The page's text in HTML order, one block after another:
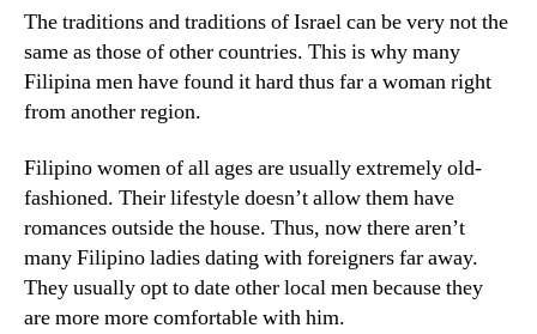
The traditions and traditions of Israel can be very not the
same as those of other countries. This is why many
Filipina men have found it hard thus far a woman right
from another region.
Filipino women of all ages are usually extremely old-
fashioned. Their lifestyle doesn’t allow them have
romances outside the house. Thus, now there aren’t
many Filipino ladies dating with foreigners far away.
They usually opt to date other local men because they
are more more comfortable with him.